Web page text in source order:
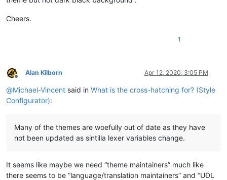
Cheers.
1
Offline
Alan Kilborn Apr 12, 2020, 3:05 PM
@Michael-Vincent said in What is the cross-hatching for? (Style
Configurator):
Many of the themes are woefully out of date as they have
not been updated as sintilla lexer variables change.
It seems like maybe we need “theme maintainers” much like
there seems to be “language/translation maintainers” and “UDL